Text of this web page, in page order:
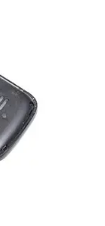
and lead their flight
organization toward success.